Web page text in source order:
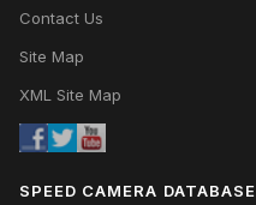
Contact Us
Site Map
XML Site Map
SPEED CAMERA DATABASE